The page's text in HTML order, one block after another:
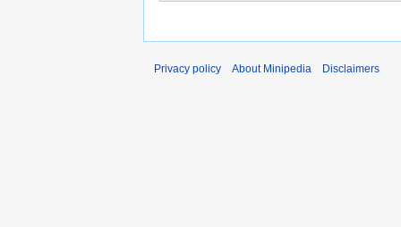
Privacy policy About Minipedia Disclaimers